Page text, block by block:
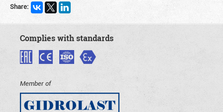
Share:
Complies with standards
Member of